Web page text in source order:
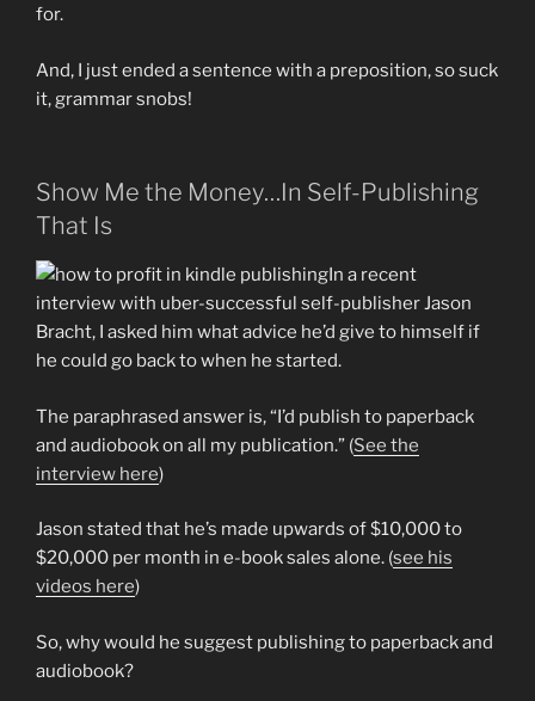
for.
And, I just ended a sentence with a preposition, so suck
it, grammar snobs!
Show Me the Money…In Self-Publishing
That Is
In a recent
interview with uber-successful self-publisher Jason
Bracht, I asked him what advice he’d give to himself if
he could go back to when he started.
The paraphrased answer is, “I’d publish to paperback
and audiobook on all my publication.” (See the
interview here)
Jason stated that he’s made upwards of $10,000 to
$20,000 per month in e-book sales alone. (see his
videos here)
So, why would he suggest publishing to paperback and
audiobook?